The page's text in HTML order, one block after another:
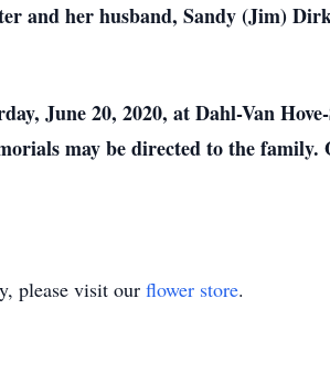
and her husband, Sandy (Jim)
June 20, 2020, at Dahl-Van
may be directed to the family.
please visit our flower store.